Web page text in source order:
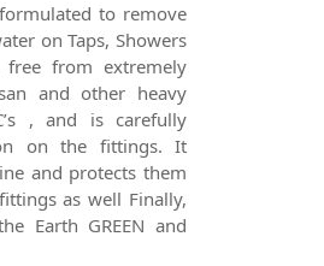
to remove
on Taps, Showers
from extremely
and other heavy
, and is carefully
on the fittings. It
and protects them
as well Finally,
Earth GREEN and